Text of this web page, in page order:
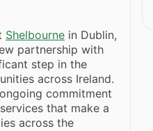
Shelbourne in Dublin,
partnership with
step in the
across Ireland.
commitment
that make a
across the